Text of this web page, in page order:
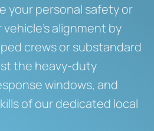
your personal safety or
alignment by
crews or substandard
the heavy-duty
windows, and
of our dedicated local